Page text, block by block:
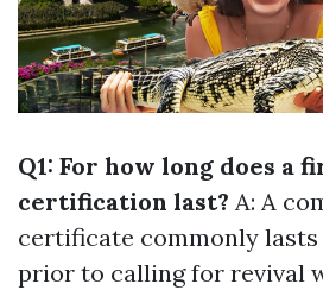
Q1: For how long does a
certification last? A: A
certificate commonly lasts
prior to calling for revival